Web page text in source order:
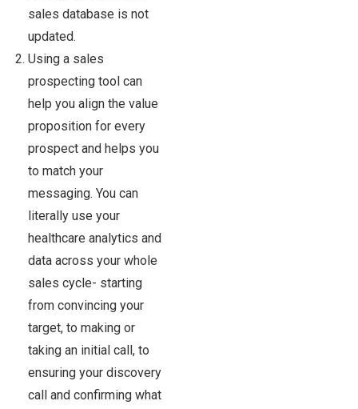
sales database is not
updated.
Using a sales
prospecting tool can
help you align the value
proposition for every
prospect and helps you
to match your
messaging. You can
literally use your
healthcare analytics and
data across your whole
sales cycle- starting
from convincing your
target, to making or
taking an initial call, to
ensuring your discovery
call and confirming what